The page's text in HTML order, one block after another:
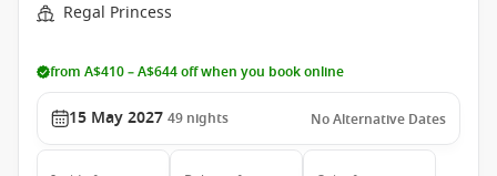
Regal Princess
from A$410 – A$644 off when you book online
15 May 2027 49 nights No Alternative Dates